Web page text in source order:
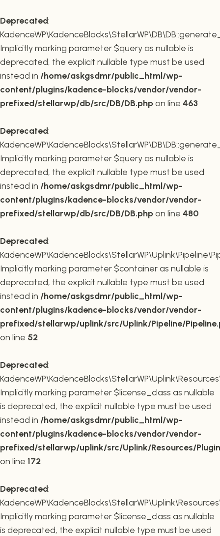
Deprecated:
Implicitly marking parameter $query as nullable is
deprecated, the explicit nullable type must be used
instead in /home/askgsdmr/public_html/wp-
content/plugins/kadence-blocks/vendor/vendor-
prefixed/stellarwp/db/src/DB/DB.phpon line 463
Deprecated:
Implicitly marking parameter $query as nullable is
deprecated, the explicit nullable type must be used
instead in /home/askgsdmr/public_html/wp-
content/plugins/kadence-blocks/vendor/vendor-
prefixed/stellarwp/db/src/DB/DB.phpon line 480
Deprecated:
Implicitly marking parameter $container as nullable is
deprecated, the explicit nullable type must be used
instead in /home/askgsdmr/public_html/wp-
content/plugins/kadence-blocks/vendor/vendor-
prefixed/stellarwp/uplink/src/Uplink/Pipeline/
on line 52
Deprecated:
Implicitly marking parameter $license_class as nullable
is deprecated, the explicit nullable type must be used
instead in /home/askgsdmr/public_html/wp-
content/plugins/kadence-blocks/vendor/vendor-
prefixed/stellarwp/uplink/src/Uplink/Resources/
on line 172
Deprecated:
Implicitly marking parameter $license_class as nullable
is deprecated, the explicit nullable type must be used